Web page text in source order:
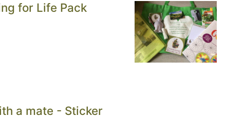
for Life Pack
a mate - Sticker